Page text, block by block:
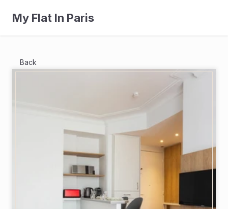
My Flat In Paris
Back